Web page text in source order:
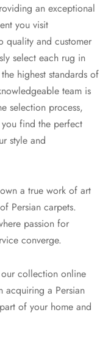
an exceptional
you visit
quality and customer
select each rug in
highest standards of
team is
selection process,
find the perfect
style and
a true work of art
Persian carpets.
passion for
converge.
collection online
acquiring a Persian
of your home and